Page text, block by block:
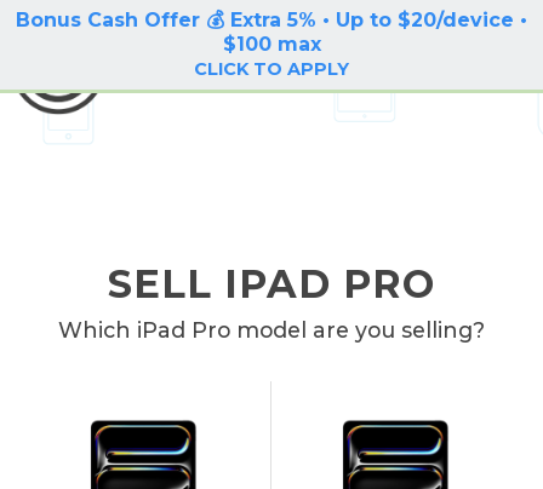
Bonus Cash Offer 💰 Extra 5% • Up to $20/device •
$100 max
CLICK TO APPLY
LOG IN / SIGN UP
BuyBackTronics
SELL IPAD PRO
Which iPad Pro model are you selling?